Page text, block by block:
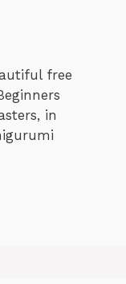
free
in